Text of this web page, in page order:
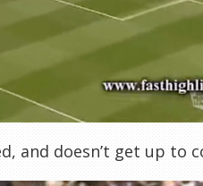
and doesn’t get up to